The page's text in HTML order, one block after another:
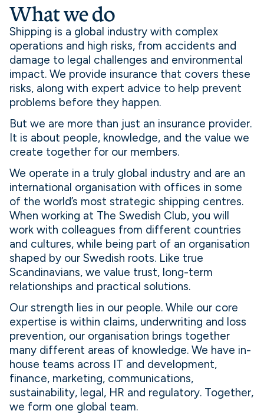
What we do
Shipping is a global industry with complex
operations and high risks, from accidents and
damage to legal challenges and environmental
impact. We provide insurance that covers these
risks, along with expert advice to help prevent
problems before they happen.
But we are more than just an insurance provider.
It is about people, knowledge, and the value we
create together for our members.
We operate in a truly global industry and are an
international organisation with offices in some
of the world’s most strategic shipping centres.
When working at The Swedish Club, you will
work with colleagues from different countries
and cultures, while being part of an organisation
shaped by our Swedish roots. Like true
Scandinavians, we value trust, long-term
relationships and practical solutions.
Our strength lies in our people. While our core
expertise is within claims, underwriting and loss
prevention, our organisation brings together
many different areas of knowledge. We have in-
house teams across IT and development,
finance, marketing, communications,
sustainability, legal, HR and regulatory. Together,
we form one global team.